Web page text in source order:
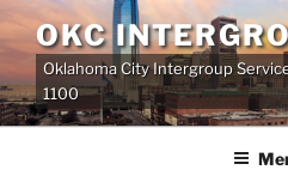
Skip
to
content
OKC
Oklahoma City Intergroup
1100